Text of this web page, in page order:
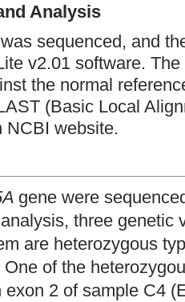
Analysis
sequenced, and
v2.01 software.
the normal
(Basic Local
NCBI website.
gene were
three genetic
are heterozygous
of the
2 of sample C4